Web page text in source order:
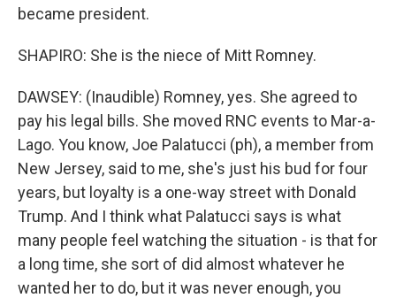
became president.
SHAPIRO: She is the niece of Mitt Romney.
DAWSEY: (Inaudible) Romney, yes. She agreed to
pay his legal bills. She moved RNC events to Mar-a-
Lago. You know, Joe Palatucci (ph), a member from
New Jersey, said to me, she's just his bud for four
years, but loyalty is a one-way street with Donald
Trump. And I think what Palatucci says is what
many people feel watching the situation - is that for
a long time, she sort of did almost whatever he
wanted her to do, but it was never enough, you